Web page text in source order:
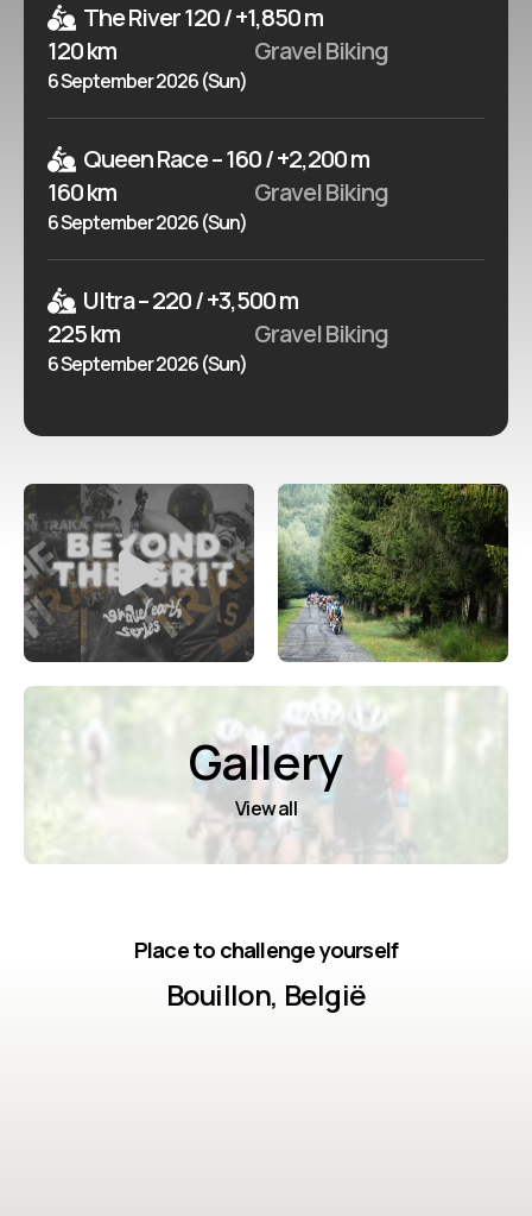
The River 120 / +1,850 m
120 km
Gravel Biking
6 September 2026 (Sun)
Queen Race – 160 / +2,200 m
160 km
Gravel Biking
6 September 2026 (Sun)
Ultra – 220 / +3,500 m
225 km
Gravel Biking
6 September 2026 (Sun)
Gallery
View all
Place to challenge yourself
Bouillon, België